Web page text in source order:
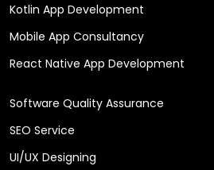
Kotlin App Development
Mobile App Consultancy
React Native App Development
Software Quality Assurance
SEO Service
UI/UX Designing